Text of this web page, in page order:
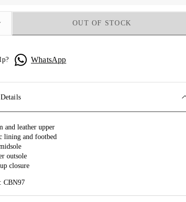
OUT OF STOCK
WhatsApp
and leather upper
lining and footbed
outsole
closure
CBN97